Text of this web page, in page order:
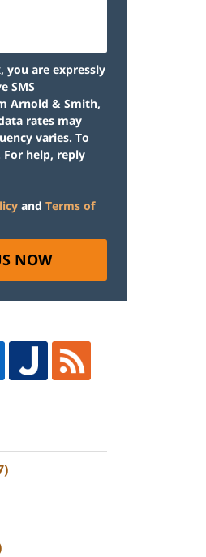
you are expressly
SMS
Arnold & Smith,
rates may
varies. To
For help, reply
and Terms of
NOW